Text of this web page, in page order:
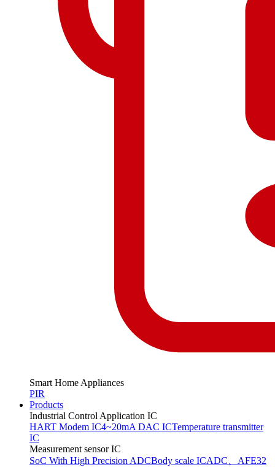
Smart Home Appliances
PIR
Products
Industrial Control Application IC
HART Modem IC4~20mA DAC ICTemperature transmitter
IC
Measurement sensor IC
SoC With High Precision ADCBody scale ICADC、AFE32